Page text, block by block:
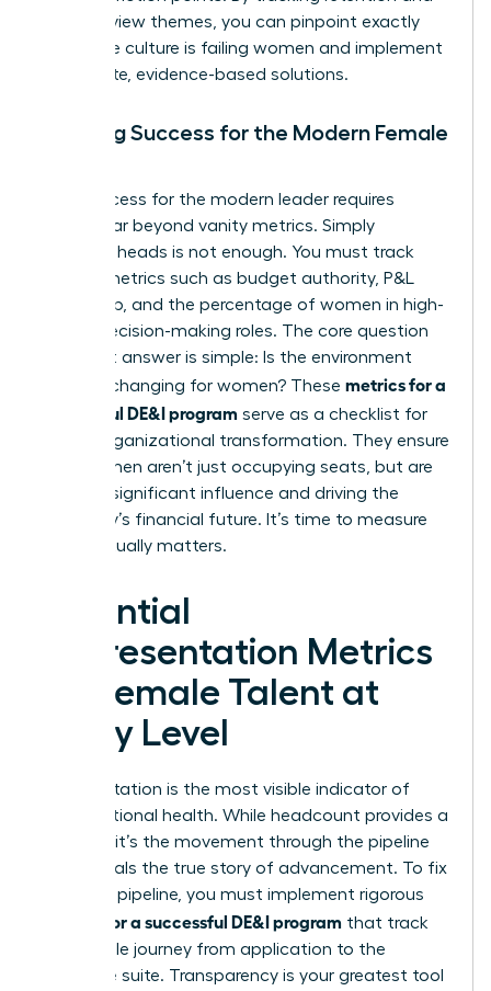
exit interview themes, you can pinpoint exactly
where the culture is failing women and implement
immediate, evidence-based solutions.
Defining Success for the Modern Female
True success for the modern leader requires
moving far beyond vanity metrics. Simply
counting heads is not enough. You must track
impact metrics such as budget authority, P&L
ownership, and the percentage of women in high-
stakes decision-making roles. The core question
you must answer is simple: Is the environment
actually changing for women? These metrics for a
successful DE&I program serve as a checklist for
urgent organizational transformation. They ensure
that women aren’t just occupying seats, but are
wielding significant influence and driving the
company’s financial future. It’s time to measure
what actually matters.
Essential
Representation Metrics
for Female Talent at
Every Level
Representation is the most visible indicator of
organizational health. While headcount provides a
baseline, it’s the movement through the pipeline
that reveals the true story of advancement. To fix
a leaking pipeline, you must implement rigorous
metrics for a successful DE&I program that track
the female journey from application to the
executive suite. Transparency is your greatest tool